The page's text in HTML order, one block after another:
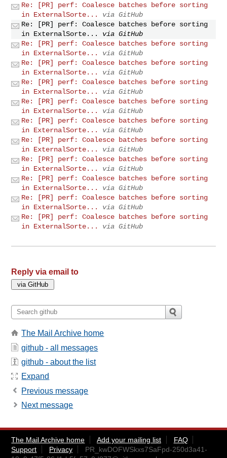
Re: [PR] perf: Coalesce batches before sorting
in ExternalSorte...
via GitHub
Re: [PR] perf: Coalesce batches before sorting
in ExternalSorte...
via GitHub
Re: [PR] perf: Coalesce batches before sorting
in ExternalSorte...
via GitHub
Re: [PR] perf: Coalesce batches before sorting
in ExternalSorte...
via GitHub
Re: [PR] perf: Coalesce batches before sorting
in ExternalSorte...
via GitHub
Re: [PR] perf: Coalesce batches before sorting
in ExternalSorte...
via GitHub
Re: [PR] perf: Coalesce batches before sorting
in ExternalSorte...
via GitHub
Re: [PR] perf: Coalesce batches before sorting
in ExternalSorte...
via GitHub
Re: [PR] perf: Coalesce batches before sorting
in ExternalSorte...
via GitHub
Re: [PR] perf: Coalesce batches before sorting
in ExternalSorte...
via GitHub
Re: [PR] perf: Coalesce batches before sorting
in ExternalSorte...
via GitHub
Re: [PR] perf: Coalesce batches before sorting
in ExternalSorte...
via GitHub
Reply via email to
The Mail Archive home
github - all messages
github - about the list
Expand
Previous message
Next message
The Mail Archive home Add your mailing list
FAQ
Support
Privacy
PR_kwDOFWSkxs7SaFpd-250d3a41-